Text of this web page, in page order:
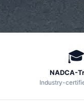
🎓
NADCA-
Industry-